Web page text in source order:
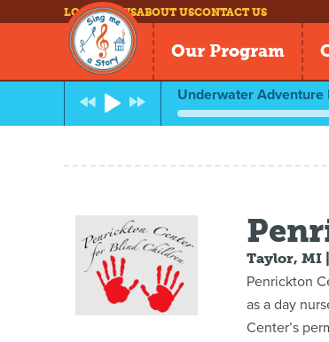
LOG INNEWSABOUT USCONTACT US
Our Program
Underwater Adventure
Taylor, MI
Penrickton
as a day
Center’s